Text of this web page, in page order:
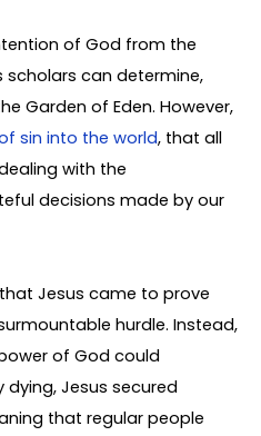
of God from the
can determine,
Garden of Eden. However,
sin into the world, that all
with the
decisions made by our
Jesus came to prove
hurdle. Instead,
of God could
dying, Jesus secured
that regular people